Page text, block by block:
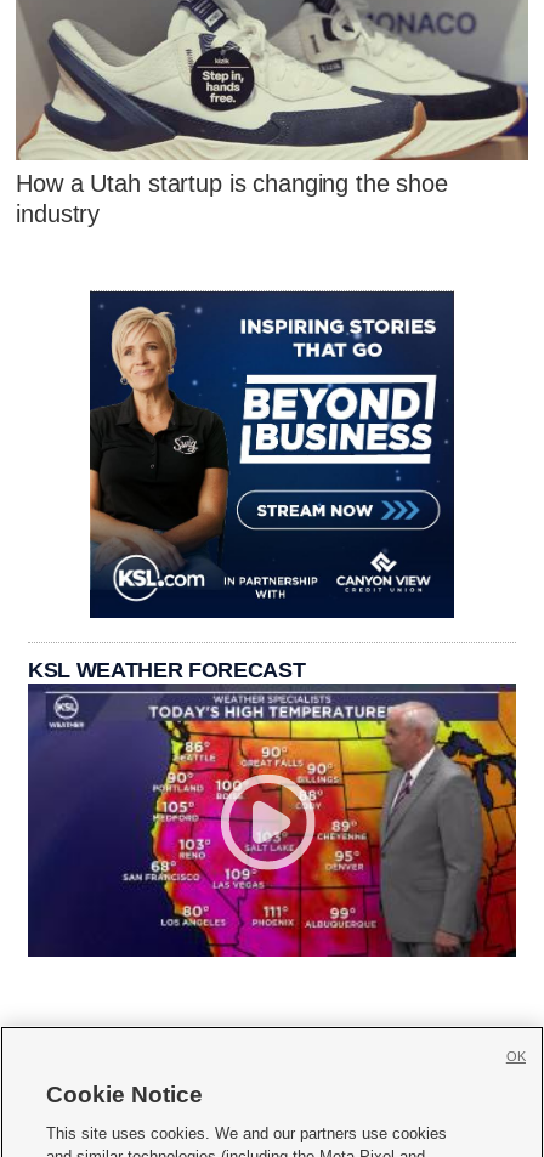
How a Utah startup is changing the shoe
industry
KSL WEATHER FORECAST
     
Cookie Notice
This site uses cookies. We and our partners use cookies
OK